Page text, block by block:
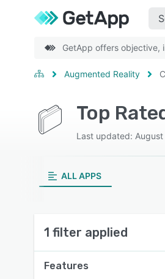
GetApp offers objective,
Augmented Reality
Top
Last updated:
ALL APPS
1 filter applied
Features